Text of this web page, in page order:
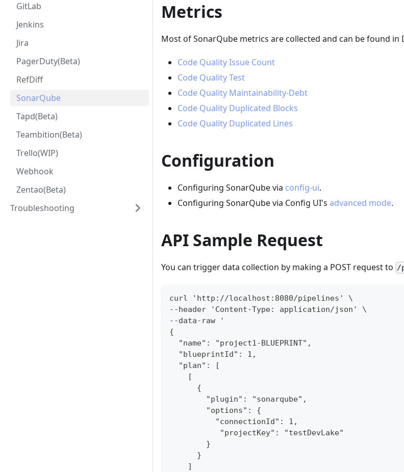
GitLab
Jenkins
Jira
PagerDuty(Beta)
RefDiff
SonarQube
Tapd(Beta)
Teambition(Beta)
Trello(WIP)
Webhook
Zentao(Beta)
Troubleshooting
Metrics
Most of SonarQube metrics are collected and can be found in
Code Quality Issue Count
Code Quality Test
Code Quality Maintainability-Debt
Code Quality Duplicated Blocks
Code Quality Duplicated Lines
Configuration
Configuring SonarQube via config-ui.
Configuring SonarQube via Config UI's advanced mode.
API Sample Request
You can trigger data collection by making a POST request to /
curl 'http://localhost:8080/pipelines' \
--header 'Content-Type: application/json' \
--data-raw '
{
  "name": "project1-BLUEPRINT",
  "blueprintId": 1,
  "plan": [
    [
      {
        "plugin": "sonarqube",
        "options": {
          "connectionId": 1,
           "projectKey": "testDevLake"
        }
      }
    ]